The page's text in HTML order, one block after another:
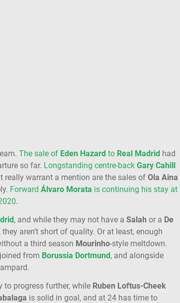
The sale of Eden Hazard to Real Madrid had
so far. Longstanding centre-back Gary Cahill
really warrant a mention are the sales of Ola Aina
Forward Álvaro Morata is continuing his stay at
.
, and while they may not have a Salah or a De
aren’t short of quality. Or at least, enough
a third season Mourinho-style meltdown.
from Borussia Dortmund, and alongside
to progress further, while Ruben Loftus-Cheek
is solid in goal, and at 24 has time to